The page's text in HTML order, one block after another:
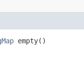
empty​()